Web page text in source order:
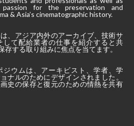
for the preservation and
& Asia’s cinematographic history.
、アジア内外のアーカイブ、技術サ
して配給業者の仕事を紹介すると共
存する取り組みに焦点を当てます。
ジウムは、アーキビスト、学者、学
ナルのためにデザインされました。
史の保存と復元のための情熱を共有